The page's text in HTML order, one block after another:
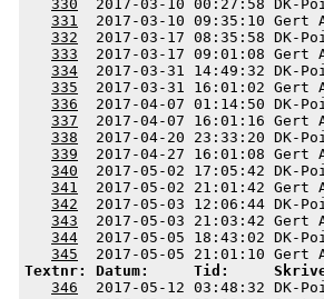
330
2017-03-10
331
2017-03-10
332
2017-03-17
333
2017-03-17
334
2017-03-31
335
2017-03-31
336
2017-04-07
337
2017-04-07
338
2017-04-20
339
2017-04-27
340
2017-05-02
341
2017-05-02
342
2017-05-03
343
2017-05-03
344
2017-05-05
345
Textnr: Datum:     Tid:
346
2017-05-12